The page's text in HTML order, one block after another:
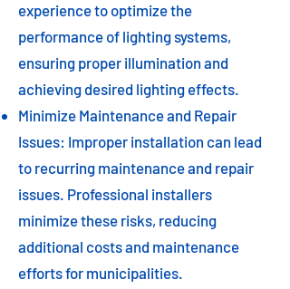
experience to optimize the
performance of lighting systems,
ensuring proper illumination and
achieving desired lighting effects.
Minimize Maintenance and Repair
Issues: Improper installation can lead
to recurring maintenance and repair
issues. Professional installers
minimize these risks, reducing
additional costs and maintenance
efforts for municipalities.